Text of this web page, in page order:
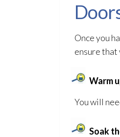
Once you
ensure
Warm
You will
Soak